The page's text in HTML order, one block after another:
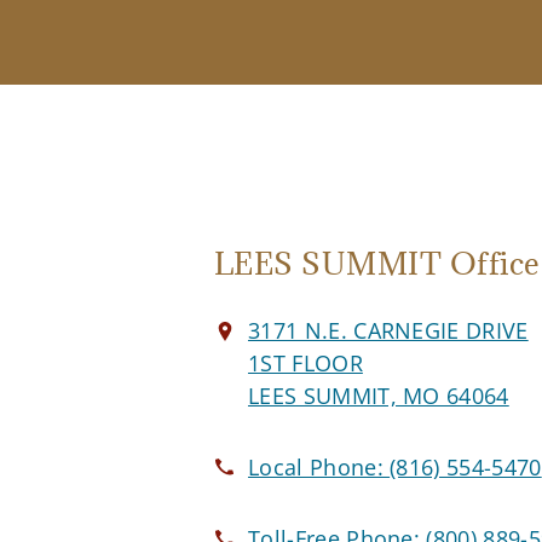
LEES SUMMIT Office
3171 N.E. CARNEGIE DRIVE
1ST FLOOR
LEES SUMMIT, MO 64064
Local Phone:(816) 554-5470